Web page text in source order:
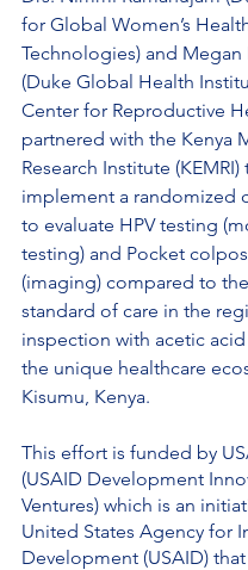
for Global Women’s
Technologies) and Megan
(Duke Global Health
Center for Reproductive
partnered with the Kenya
Research Institute (KEMRI)
implement a randomized
to evaluate HPV testing
testing) and Pocket
(imaging) compared to
standard of care in the
inspection with acetic acid
the unique healthcare
Kisumu, Kenya.
This effort is funded by
(USAID Development
Ventures) which is an
United States Agency for
Development (USAID)